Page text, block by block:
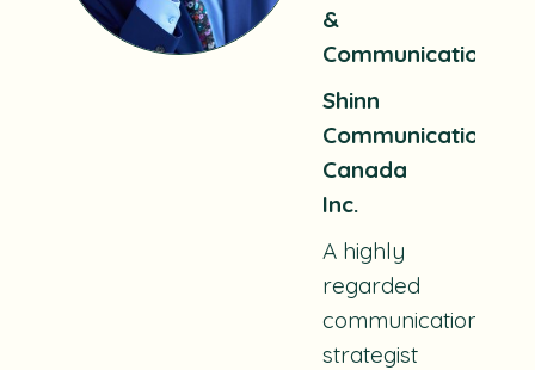
&
Communications
Shinn
Communications
Canada
Inc.
A highly
regarded
communications
strategist